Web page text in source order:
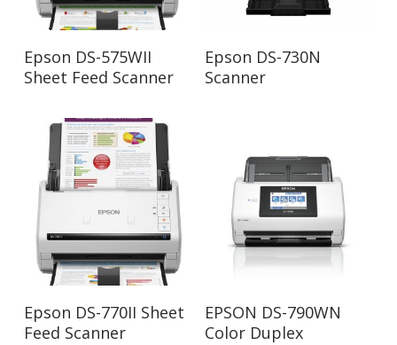
Read More
Epson DS-575WII
Sheet Feed Scanner
Read More
Epson DS-730N
Scanner
Read More
Epson DS-770II Sheet
Feed Scanner
Read More
EPSON DS-790WN
Color Duplex